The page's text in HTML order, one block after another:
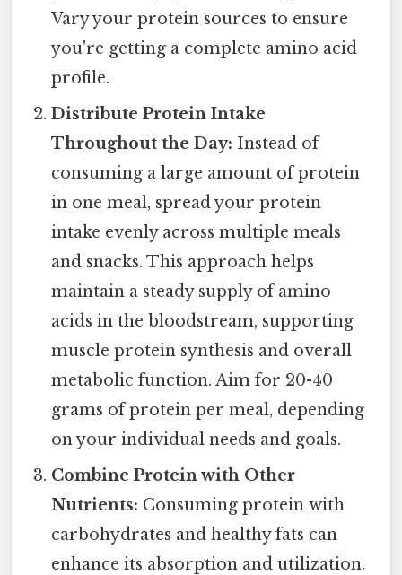
Vary your protein sources to ensure
you're getting a complete amino acid
profile.
Distribute Protein Intake
Throughout the Day: Instead of
consuming a large amount of protein
in one meal, spread your protein
intake evenly across multiple meals
and snacks. This approach helps
maintain a steady supply of amino
acids in the bloodstream, supporting
muscle protein synthesis and overall
metabolic function. Aim for 20-40
grams of protein per meal, depending
on your individual needs and goals.
Combine Protein with Other
Nutrients: Consuming protein with
carbohydrates and healthy fats can
enhance its absorption and utilization.